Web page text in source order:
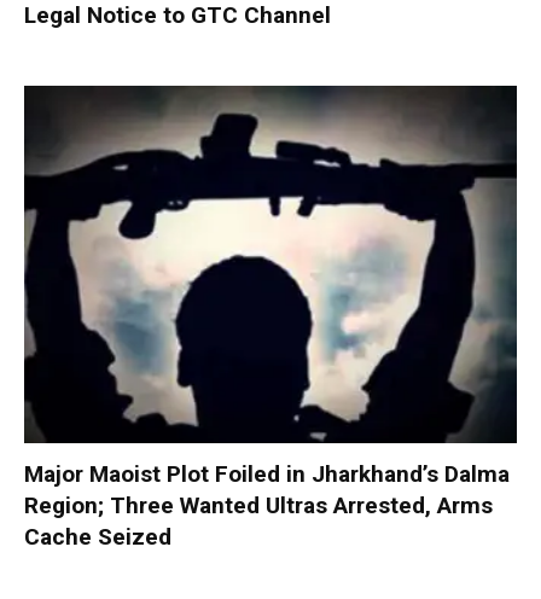
Legal Notice to GTC Channel
Major Maoist Plot Foiled in Jharkhand’s Dalma
Region; Three Wanted Ultras Arrested, Arms
Cache Seized